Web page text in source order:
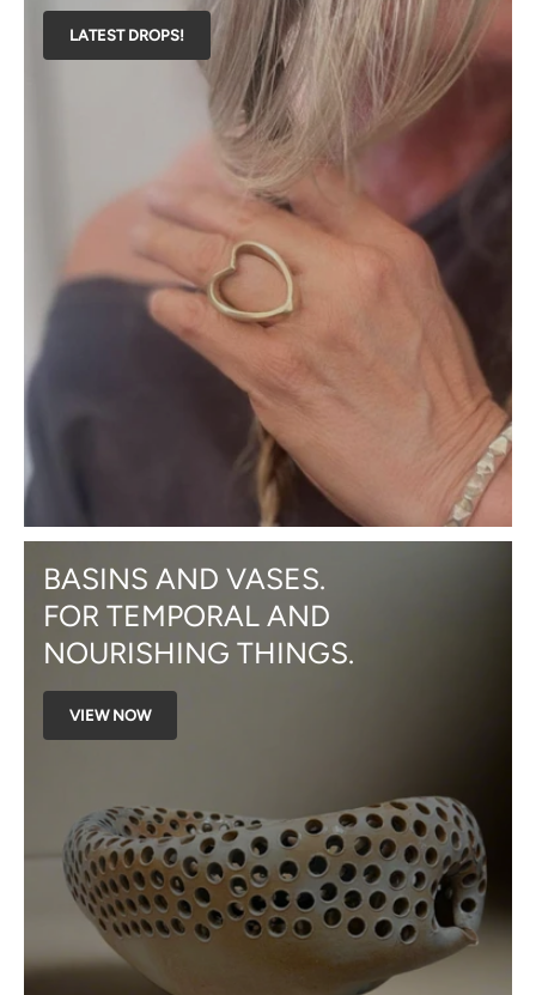
LATEST DROPS!
BASINS AND VASES.
FOR TEMPORAL AND
NOURISHING THINGS.
VIEW NOW